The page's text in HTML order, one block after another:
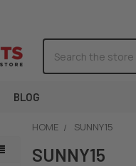
BLOG
HOME SUNNY15
SUNNY15